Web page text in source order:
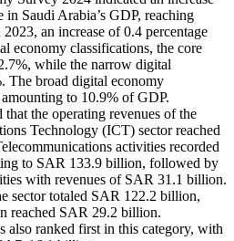
in Saudi Arabia’s GDP, reaching
an increase of 0.4 percentage
economy classifications, the core
while the narrow digital
The broad digital economy
amounting to 10.9% of GDP.
that the operating revenues of the
Technology (ICT) sector reached
activities recorded
to SAR 133.9 billion, followed by
with revenues of SAR 31.1 billion.
sector totaled SAR 122.2 billion,
reached SAR 29.2 billion.
also ranked first in this category, with